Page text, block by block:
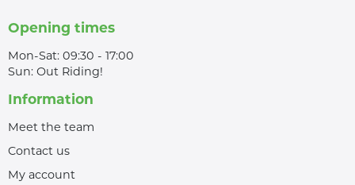
Opening times
Mon-Sat: 09:30 - 17:00
Sun: Out Riding!
Information
Meet the team
Contact us
My account